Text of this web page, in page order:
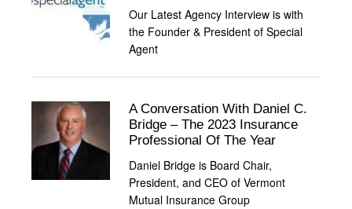
Our Latest Agency Interview is with
the Founder & President of Special
Agent
A Conversation With Daniel C.
Bridge – The 2023 Insurance
Professional Of The Year
Daniel Bridge is Board Chair,
President, and CEO of Vermont
Mutual Insurance Group